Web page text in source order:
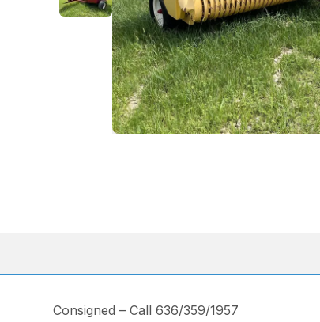
Consigned – Call 636/359/1957